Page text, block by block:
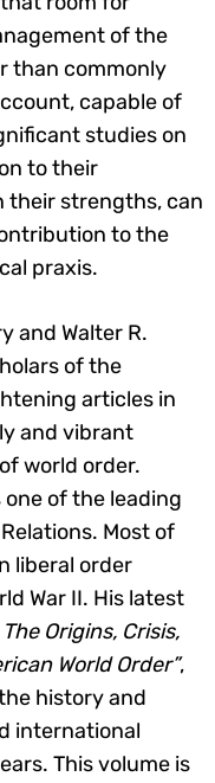
of the
than commonly
capable of
studies on
to their
their strengths, can
to the
praxis.
and Walter R.
of the
articles in
and vibrant
world order.
of the leading
Most of
liberal order
War II. His latest
Origins, Crisis,
World Order”,
history and
international
This volume is